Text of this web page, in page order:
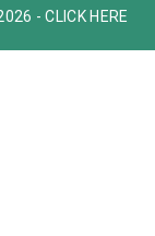
- CLICK HERE